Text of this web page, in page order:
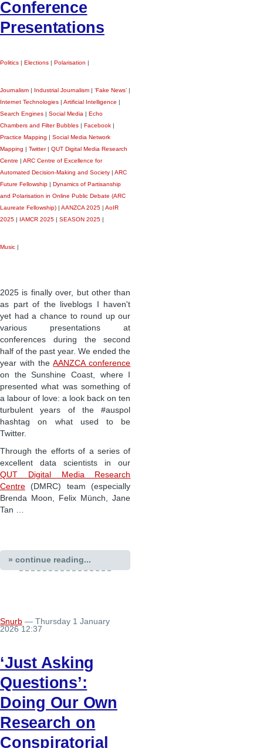
Conference
Presentations
Politics | Elections | Polarisation |
Journalism | Industrial Journalism | ‘Fake News’ |
Internet Technologies | Artificial Intelligence |
Search Engines | Social Media | Echo
Chambers and Filter Bubbles | Facebook |
Practice Mapping | Social Media Network
Mapping | Twitter| QUT Digital Media Research
Centre | ARC Centre of Excellence for
Automated Decision-Making and Society | ARC
Future Fellowship | Dynamics of Partisanship
and Polarisation in Online Public Debate (ARC
Laureate Fellowship) | AANZCA 2025 | AoIR
2025 | IAMCR 2025 | SEASON 2025 |
Music
2025 is finally over, but other than
as part of the liveblogs I haven't
yet had a chance to round up our
various presentations at
conferences during the second
half of the past year. We ended the
year with theAANZCA conference
on the Sunshine Coast, where I
presented what was something of
a labour of love: a look back on ten
turbulent years of the #auspol
hashtag on what used to be
Twitter.
Through the efforts of a series of
excellent data scientists in our
QUT Digital Media Research
Centre (DMRC) team (especially
Brenda Moon, Felix Münch, Jane
Tan …
» continue reading...
Snurb — Thursday 1 January
2026 12:37
‘Just Asking
Questions’:
Doing Our Own
Research on
Conspiratorial